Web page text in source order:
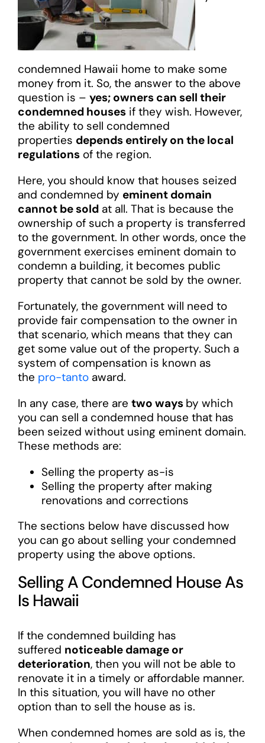
condemned Hawaii home to make some
money from it. So, the answer to the above
question is – yes; owners can sell their
condemned housesif they wish. However,
the ability to sell condemned
properties depends entirely on the local
regulationsof the region.
Here, you should know that houses seized
and condemned by eminent domain
cannot be soldat all. That is because the
ownership of such a property is transferred
to the government. In other words, once the
government exercises eminent domain to
condemn a building, it becomes public
property that cannot be sold by the owner.
Fortunately, the government will need to
provide fair compensation to the owner in
that scenario, which means that they can
get some value out of the property. Such a
system of compensation is known as
the pro-tantoaward.
In any case, there are two ways by which
you can sell a condemned house that has
been seized without using eminent domain.
These methods are:
Selling the property as-is
Selling the property after making
renovations and corrections
The sections below have discussed how
you can go about selling your condemned
property using the above options.
Selling A Condemned House As
Is Hawaii
If the condemned building has
suffered noticeable damage or
deterioration, then you will not be able to
renovate it in a timely or affordable manner.
In this situation, you will have no other
option than to sell the house as is.
When condemned homes are sold as is, the